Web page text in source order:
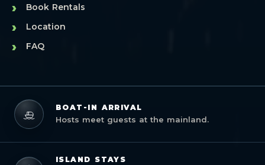
› Book Rentals
› Location
› FAQ
BOAT-IN ARRIVAL
Hosts meet guests at the mainland.
ISLAND STAYS